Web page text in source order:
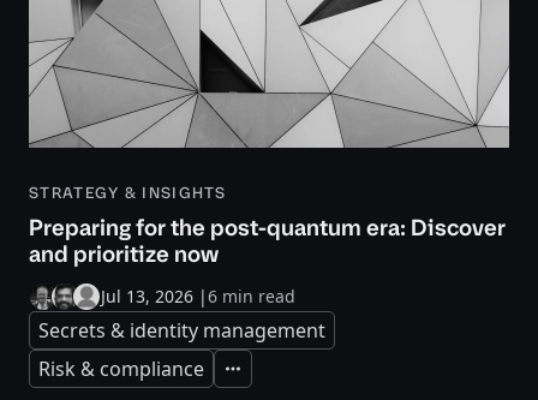
STRATEGY & INSIGHTS
Preparing for the post-quantum era: Discover
and prioritize now
Jul 13, 2026 |6 min read
Secrets & identity management
Risk & compliance
Expand